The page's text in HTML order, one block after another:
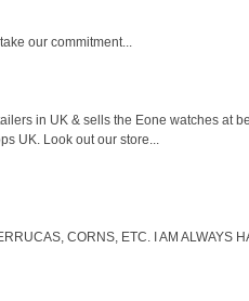
our commitment...
in UK & sells the Eone watches at
UK. Look out our store...
CORNS, ETC. I AM ALWAYS